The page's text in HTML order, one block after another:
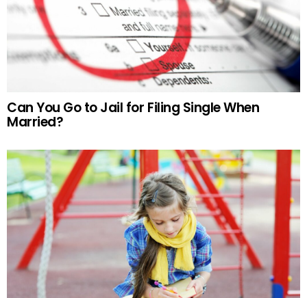
Can You Go to Jail for Filing Single When
Married?